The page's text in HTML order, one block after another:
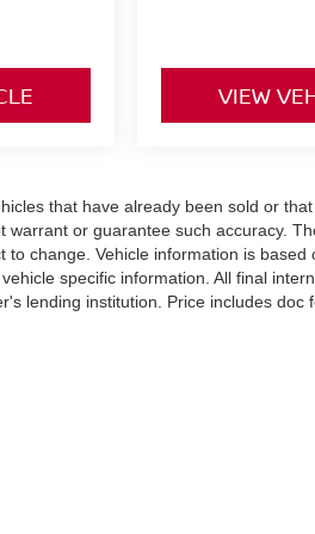
Black Finish.
below market average!
Limited Warranty, 24/7
Carfax Vehicle
1 Year Pre-Paid
VIEW
that have already been sold or
warrant or guarantee such accuracy.
to change. Vehicle information is
specific information. All final
lending institution. Price includes